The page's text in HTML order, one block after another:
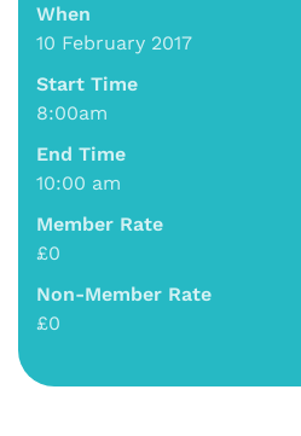
When
10 February 2017
Start Time
8:00am
End Time
10:00 am
Member Rate
£0
Non-Member Rate
£0